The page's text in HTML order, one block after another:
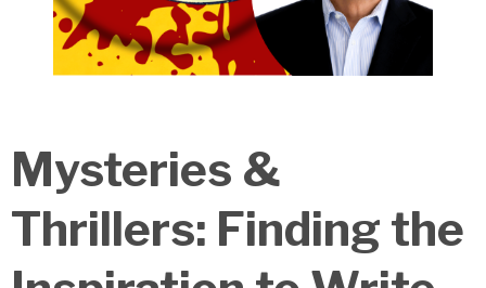
Mysteries &
Thrillers: Finding the